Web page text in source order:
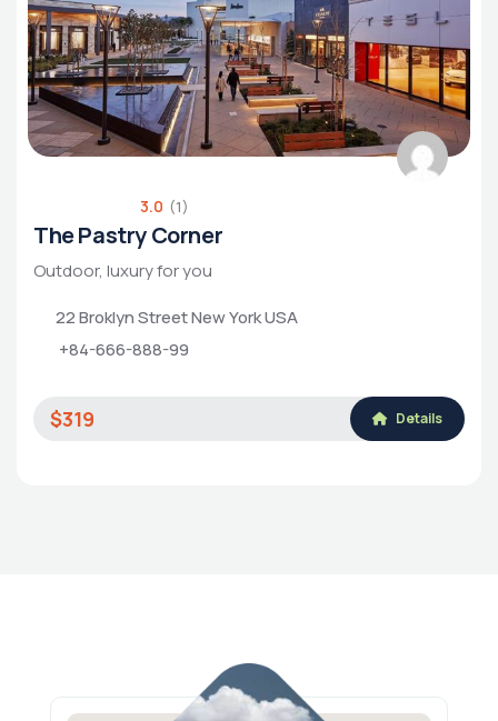
3.0 (1)
The Pastry Corner
Outdoor, luxury for you
22 Broklyn Street New York USA
+84-666-888-99
$319 Details